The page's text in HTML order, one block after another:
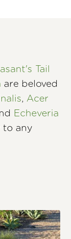
Tail
are beloved
, Acer
Echeveria
to any